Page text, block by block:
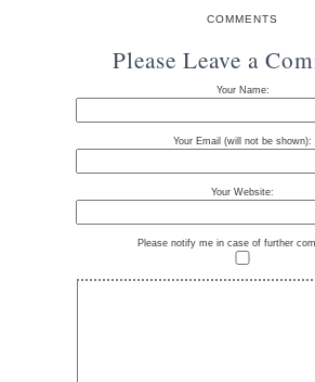
COMMENTS
Please Leave a
Your Name:
Your Email (will not be shown):
Your Website:
Please notify me in case of further